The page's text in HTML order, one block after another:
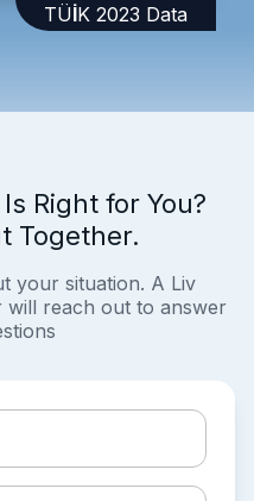
TÜİK 2023 Data
Right for You?
Together.
your situation. A Liv
will reach out to answer